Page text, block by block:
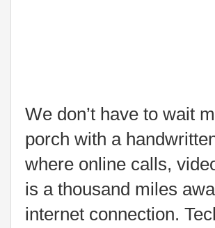
We don’t have to wait
porch with a
where online calls,
is a thousand miles
internet connection.